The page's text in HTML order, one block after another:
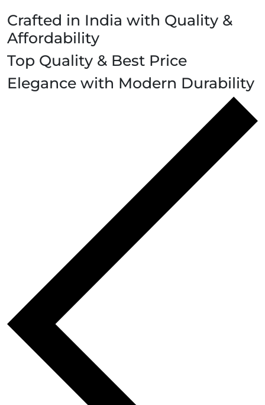
Crafted in India with Quality &
Affordability
Top Quality & Best Price
Elegance with Modern Durability